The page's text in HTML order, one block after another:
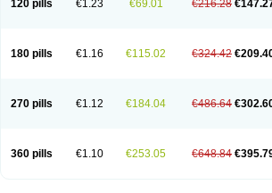
Kliovance
Lafamme Lindisc Linoladiol Lutes Menest
Natifa
Neofollin Nofertyl Nomagest Nomestrol
Novofemme
Novular Octodiol Oesclim Oestraclin
Pridoestrol
Primaquin Primodian Primogyn
Progyluton
Progynon Progynova Prosu Provames
Tradelia
Transvital Trevina Triaklim Trial Triaval
Trivina
Tulita Vagifem Vermagest Yectames Zerella
120 pills €1.23 €69.01 €216.28
180 pills €1.16 €115.02 €324.42
270 pills €1.12 €184.04 €486.64
360 pills €1.10 €253.05 €648.84